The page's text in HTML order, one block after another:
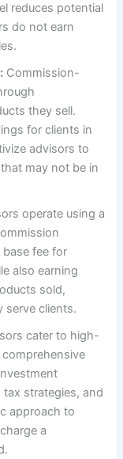
reduces potential
do not earn
Commission-
they sell.
for clients in
advisors to
may not be in
operate using a
base fee for
also earning
sold,
serve clients.
cater to high-
strategies, and
approach to
a